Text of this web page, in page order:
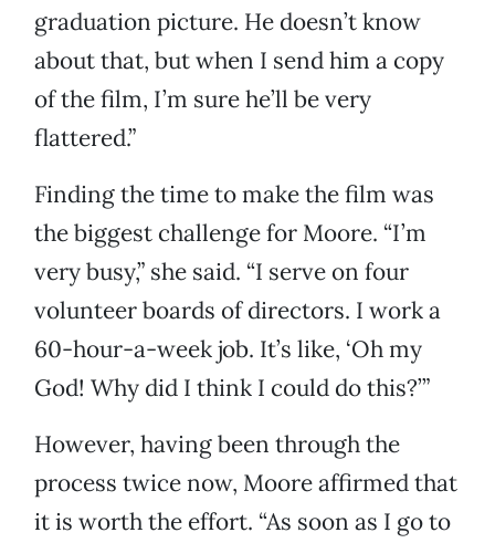
graduation picture. He doesn’t know
about that, but when I send him a copy
of the film, I’m sure he’ll be very
flattered.”
Finding the time to make the film was
the biggest challenge for Moore. “I’m
very busy,” she said. “I serve on four
volunteer boards of directors. I work a
60-hour-a-week job. It’s like, ‘Oh my
God! Why did I think I could do this?’”
However, having been through the
process twice now, Moore affirmed that
it is worth the effort. “As soon as I go to